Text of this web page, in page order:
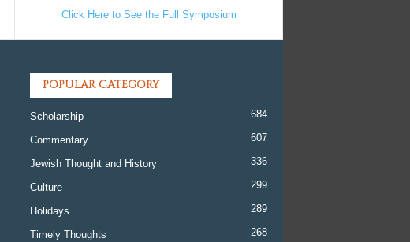
Click Here to See the Full Symposium
POPULAR CATEGORY
Scholarship 684
Commentary 607
Jewish Thought and History 336
Culture 299
Holidays 289
Timely Thoughts 268